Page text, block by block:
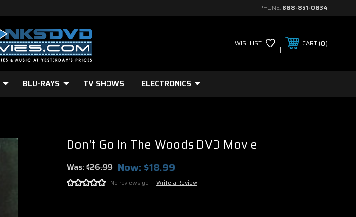
PHONE: 888-851-0834
WISHLIST CART 0
BLU-RAYS TV SHOWS ELECTRONICS
Don't Go In The Woods DVD Movie
Was:$26.99 Now: $18.99
No reviews yet Write a Review